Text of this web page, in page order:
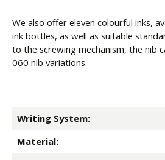
We also offer eleven colourful inks,
ink bottles, as well as suitable
to the screwing mechanism, the nib
060 nib variations.
Writing System:
Material: